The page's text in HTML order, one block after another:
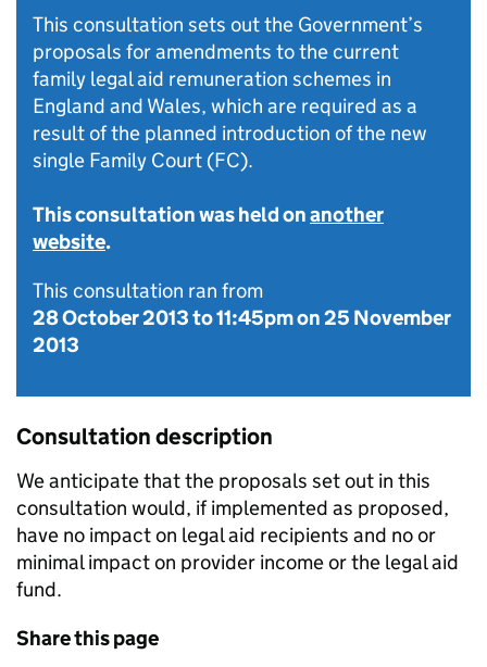
This consultation sets out the Government’s
proposals for amendments to the current
family legal aid remuneration schemes in
England and Wales, which are required as a
result of the planned introduction of the new
single Family Court (FC).
This consultation was held onanother
website.
This consultation ran from
28 October 2013to11:45pm on 25 November
2013
Consultation description
We anticipate that the proposals set out in this
consultation would, if implemented as proposed,
have no impact on legal aid recipients and no or
minimal impact on provider income or the legal aid
fund.
Share this page